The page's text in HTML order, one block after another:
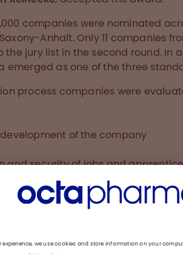
companies were nominated
Anhalt. Only 11 companies
the jury list in the second round. In
emerged as one of the three
process companies were
of the company
and security of jobs and
and innovation
to the region
customer proximity, and marketing